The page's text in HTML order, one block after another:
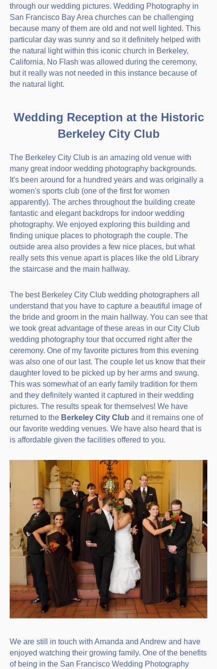
through our wedding pictures. Wedding Photography in
San Francisco Bay Area churches can be challenging
because many of them are old and not well lighted. This
particular day was sunny and so it definitely helped with
the natural light within this iconic church in Berkeley,
California. No Flash was allowed during the ceremony,
but it really was not needed in this instance because of
the natural light.
Wedding Reception at the Historic
Berkeley City Club
The Berkeley City Club is an amazing old venue with
many great indoor wedding photography backgrounds.
It's been around for a hundred years and was originally a
women's sports club (one of the first for women
apparently). The arches throughout the building create
fantastic and elegant backdrops for indoor wedding
photography. We enjoyed exploring this building and
finding unique places to photograph the couple. The
outside area also provides a few nice places, but what
really sets this venue apart is places like the old Library
the staircase and the main hallway.
The best Berkeley City Club wedding photographers all
understand that you have to capture a beautiful image of
the bride and groom in the main hallway. You can see that
we took great advantage of these areas in our City Club
wedding photography tour that occurred right after the
ceremony. One of my favorite pictures from this evening
was also one of our last. The couple let us know that their
daughter loved to be picked up by her arms and swung.
This was somewhat of an early family tradition for them
and they definitely wanted it captured in their wedding
pictures. The results speak for themselves! We have
returned to the Berkeley City Club and it remains one of
our favorite wedding venues. We have also heard that is
is affordable given the facilities offered to you.
We are still in touch with Amanda and Andrew and have
enjoyed watching their growing family. One of the benefits
of being in the San Francisco Wedding Photography